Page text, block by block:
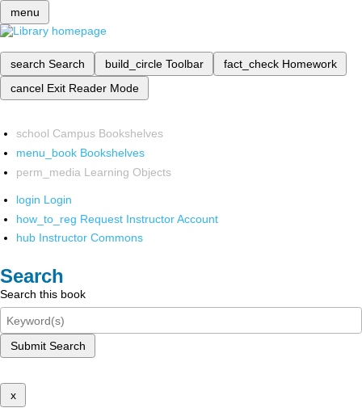
menu
search Search build_circle Toolbar fact_check Homework
cancel Exit Reader Mode
school Campus Bookshelves
menu_book Bookshelves
perm_media Learning Objects
login Login
how_to_reg Request Instructor Account
hub Instructor Commons
Search
Search this book
Submit Search
x